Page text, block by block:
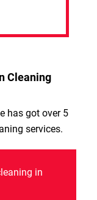
Cleaning
has got over 5
services.
in